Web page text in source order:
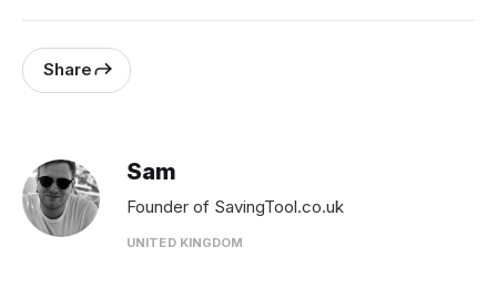
Share
Sam
Founder of SavingTool.co.uk
UNITED KINGDOM